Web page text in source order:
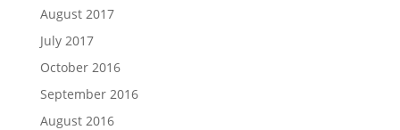
August 2017
July 2017
October 2016
September 2016
August 2016